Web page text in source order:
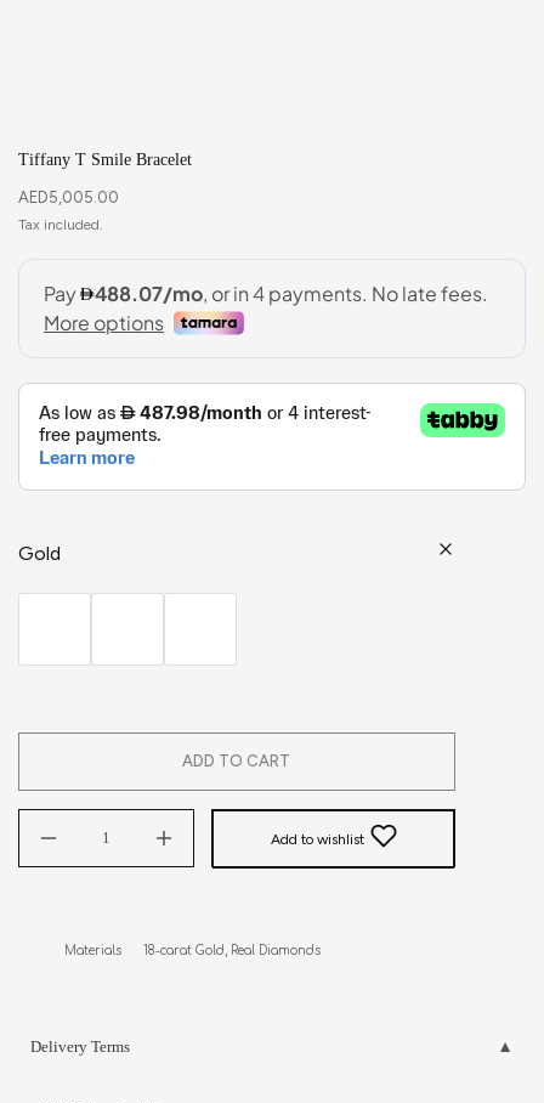
Tiffany T Smile Bracelet
AED5,005.00
Gold
ADD TO CART
Add to wishlist
Materials      18-carat Gold, Real Diamonds
Delivery Terms